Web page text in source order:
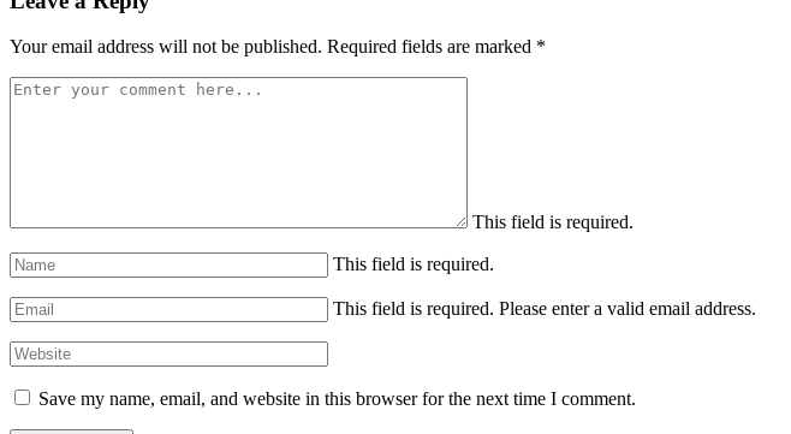
Your email address will not be published. Required fields are marked *
This field is required.
This field is required.
This field is required. Please enter a valid email address.
Save my name, email, and website in this browser for the next time I comment.